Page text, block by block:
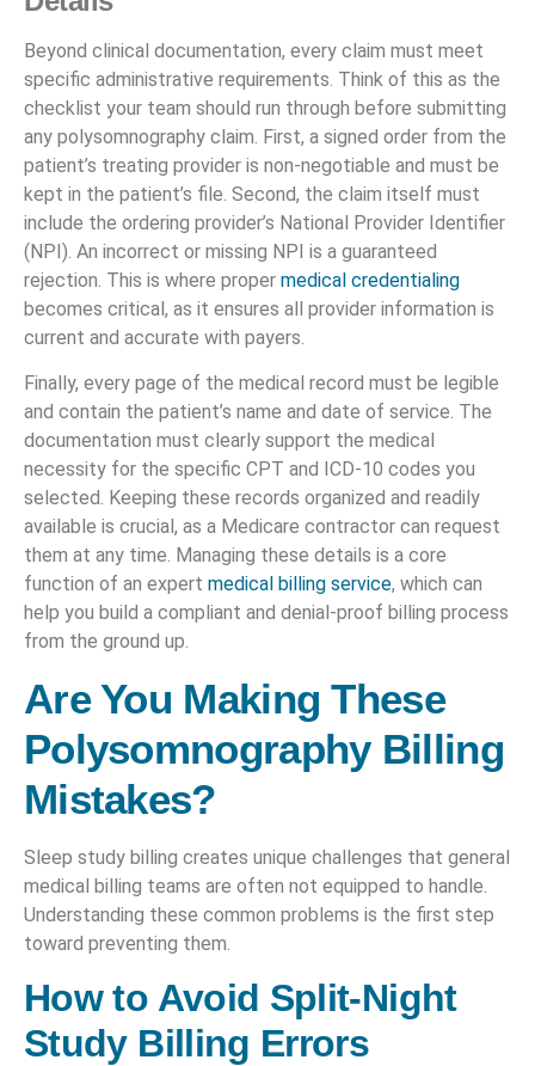
Beyond clinical documentation, every claim must meet
specific administrative requirements. Think of this as the
checklist your team should run through before submitting
any polysomnography claim. First, a signed order from the
patient’s treating provider is non-negotiable and must be
kept in the patient’s file. Second, the claim itself must
include the ordering provider’s National Provider Identifier
(NPI). An incorrect or missing NPI is a guaranteed
rejection. This is where proper medical credentialing
becomes critical, as it ensures all provider information is
current and accurate with payers.
Finally, every page of the medical record must be legible
and contain the patient’s name and date of service. The
documentation must clearly support the medical
necessity for the specific CPT and ICD-10 codes you
selected. Keeping these records organized and readily
available is crucial, as a Medicare contractor can request
them at any time. Managing these details is a core
function of an expert medical billing service, which can
help you build a compliant and denial-proof billing process
from the ground up.
Are You Making These
Polysomnography Billing
Mistakes?
Sleep study billing creates unique challenges that general
medical billing teams are often not equipped to handle.
Understanding these common problems is the first step
toward preventing them.
How to Avoid Split-Night
Study Billing Errors